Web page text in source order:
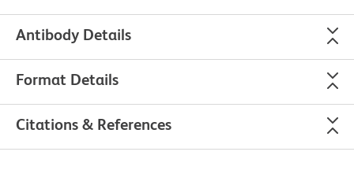
Antibody Details
Format Details
Citations & References